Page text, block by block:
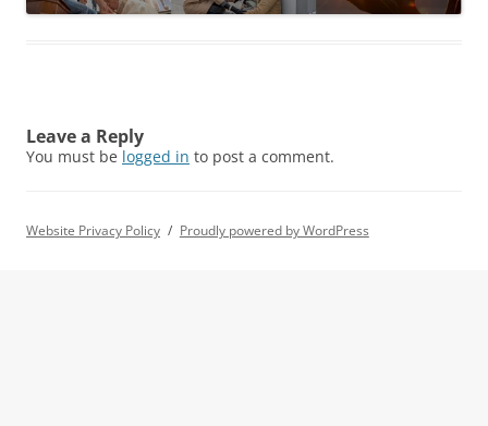
Leave a Reply
You must be logged in to post a comment.
Website Privacy Policy Proudly powered by WordPress